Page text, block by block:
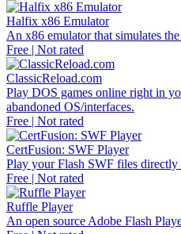
Halfix x86 Emulator
An x86 emulator that simulates
Free | Not rated
ClassicReload.com
Play DOS games online right in
abandoned OS/interfaces.
Free | Not rated
CertFusion: SWF Player
Play your Flash SWF files directly
Free | Not rated
Ruffle Player
An open source Adobe Flash